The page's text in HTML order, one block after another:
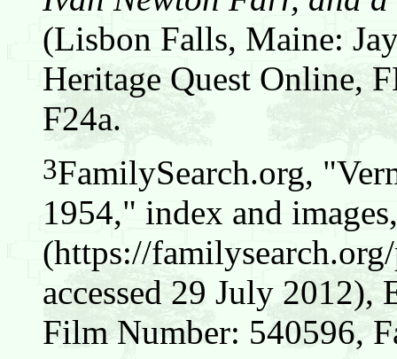
(Lisbon Falls, Maine:
Heritage Quest Online,
F24a.
3FamilySearch.org,
1954," index and
(https://
accessed 29 July 2012),
Film Number: 540596,